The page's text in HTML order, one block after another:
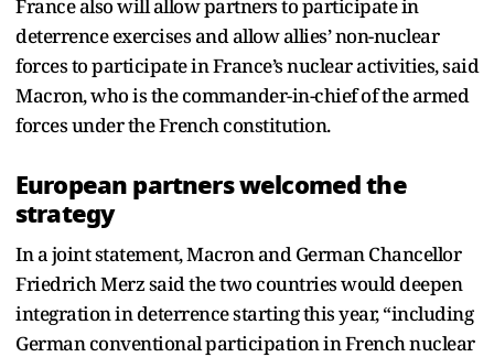
France also will allow partners to participate in
deterrence exercises and allow allies’ non-nuclear
forces to participate in France’s nuclear activities, said
Macron, who is the commander-in-chief of the armed
forces under the French constitution.
European partners welcomed the
strategy
In a joint statement, Macron and German Chancellor
Friedrich Merz said the two countries would deepen
integration in deterrence starting this year, “including
German conventional participation in French nuclear